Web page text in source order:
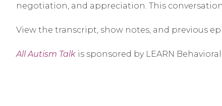
negotiation, and appreciation. This
View the transcript, show notes, and previous
All Autism Talk is sponsored by LEARN Behavioral.